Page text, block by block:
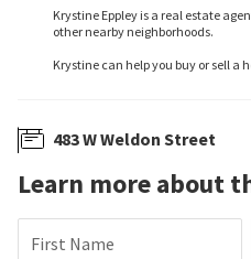
Krystine Eppley is a real estate
other nearby neighborhoods.
Krystine can help you buy or sell a
483 W Weldon Street
Learn more about
First Name